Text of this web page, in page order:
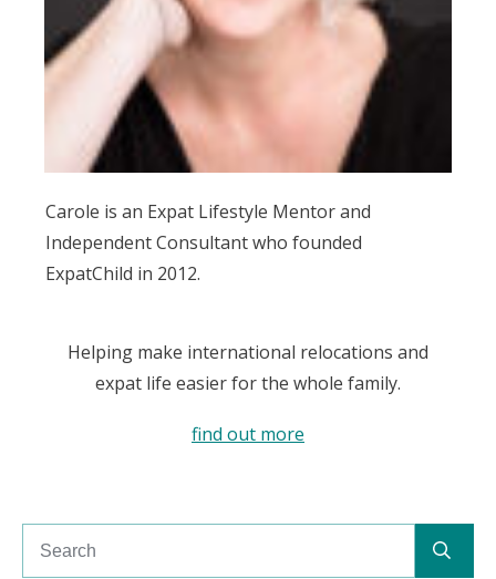
Carole is an Expat Lifestyle Mentor and
Independent Consultant who founded
ExpatChild in 2012.
Helping make international relocations and
expat life easier for the whole family.
find out more